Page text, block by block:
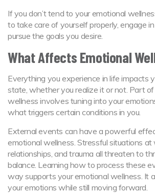
If you don’t tend to your emotional
to take care of yourself properly, engage
pursue the goals you desire.
What Affects Emotional
Everything you experience in life impacts
state, whether you realize it or not. Part
wellness involves tuning into your
what triggers certain conditions in you.
External events can have a powerful
emotional wellness. Stressful situations at
relationships, and trauma all threaten to
balance. Learning how to process these
way supports your emotional wellness. It
your emotions while still moving forward.